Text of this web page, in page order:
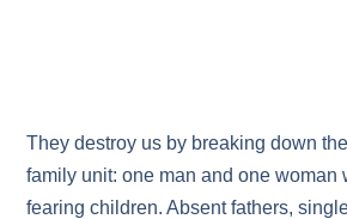
They destroy us by breaking down
family unit: one man and one woman
fearing children. Absent fathers,